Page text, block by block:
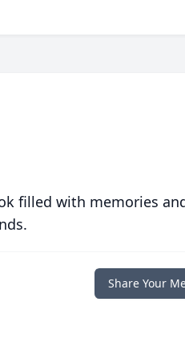
filled with memories
Share Your